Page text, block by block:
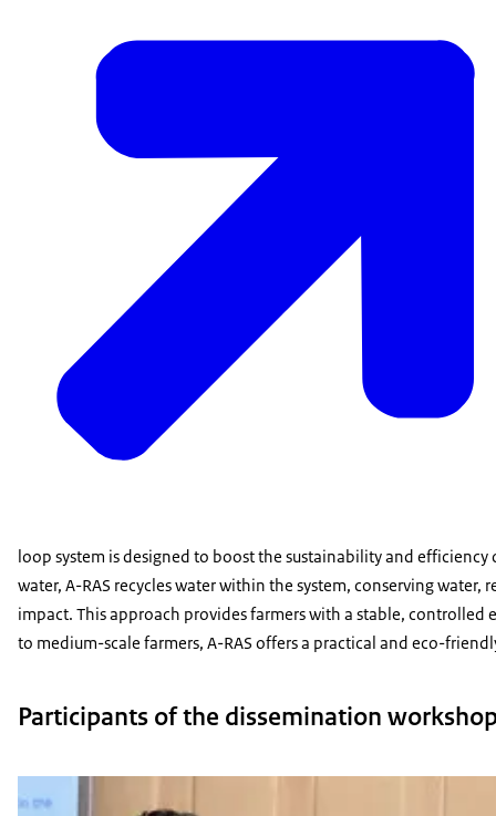
loop system is designed to boost the sustainability and
water, A-RAS recycles water within the system, conserving
impact. This approach provides farmers with a stable,
to medium-scale farmers, A-RAS offers a practical and eco-
Participants of the dissemination